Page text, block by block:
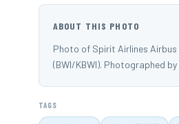
ABOUT THIS PHOTO
Photo of Spirit Airlines
(BWI/KBWI). Photographed
TAGS